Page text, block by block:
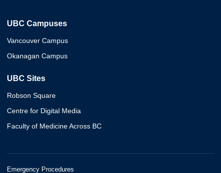
UBC Campuses
Vancouver Campus
Okanagan Campus
UBC Sites
Robson Square
Centre for Digital Media
Faculty of Medicine Across BC
Emergency Procedures